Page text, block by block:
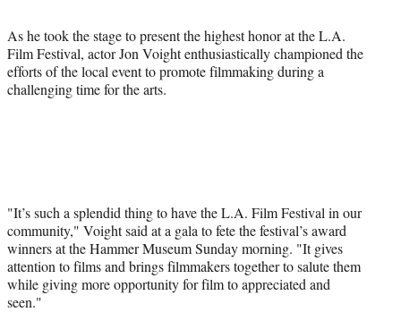
a
c
e
b
(
f
o
r
m
w
i
t
t
e
i
n
k
e
m
a
i
l
As he took the stage to present the highest honor at the L.A.
Film Festival, actor Jon Voight enthusiastically championed the
efforts of the local event to promote filmmaking during a
challenging time for the arts.
"It’s such a splendid thing to have the L.A. Film Festival in our
community," Voight said at a gala to fete the festival’s award
winners at the Hammer Museum Sunday morning. "It gives
attention to films and brings filmmakers together to salute them
while giving more opportunity for film to appreciated and
seen."